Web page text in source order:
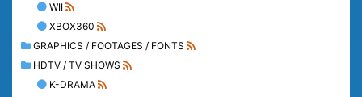
WII
XBOX360
GRAPHICS / FOOTAGES / FONTS
HDTV / TV SHOWS
K-DRAMA